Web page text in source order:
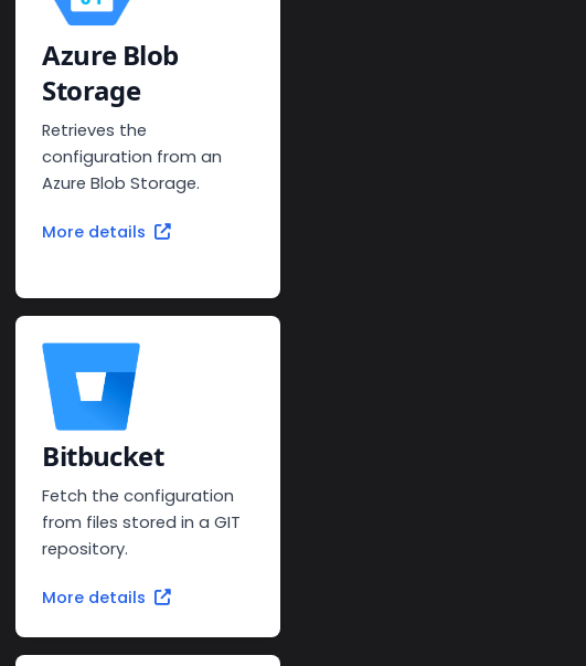
Azure Blob
Storage
Retrieves the
configuration from an
Azure Blob Storage.
More details
Bitbucket
Fetch the configuration
from files stored in a GIT
repository.
More details